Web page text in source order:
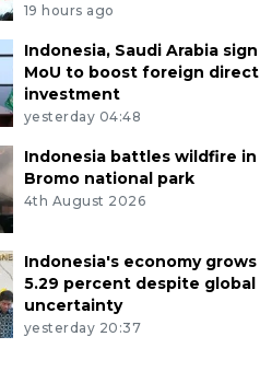
19 hours ago
Indonesia, Saudi Arabia sign
MoU to boost foreign direct
investment
yesterday 04:48
Indonesia battles wildfire in
Bromo national park
4th August 2026
Indonesia's economy grows
5.29 percent despite global
uncertainty
yesterday 20:37